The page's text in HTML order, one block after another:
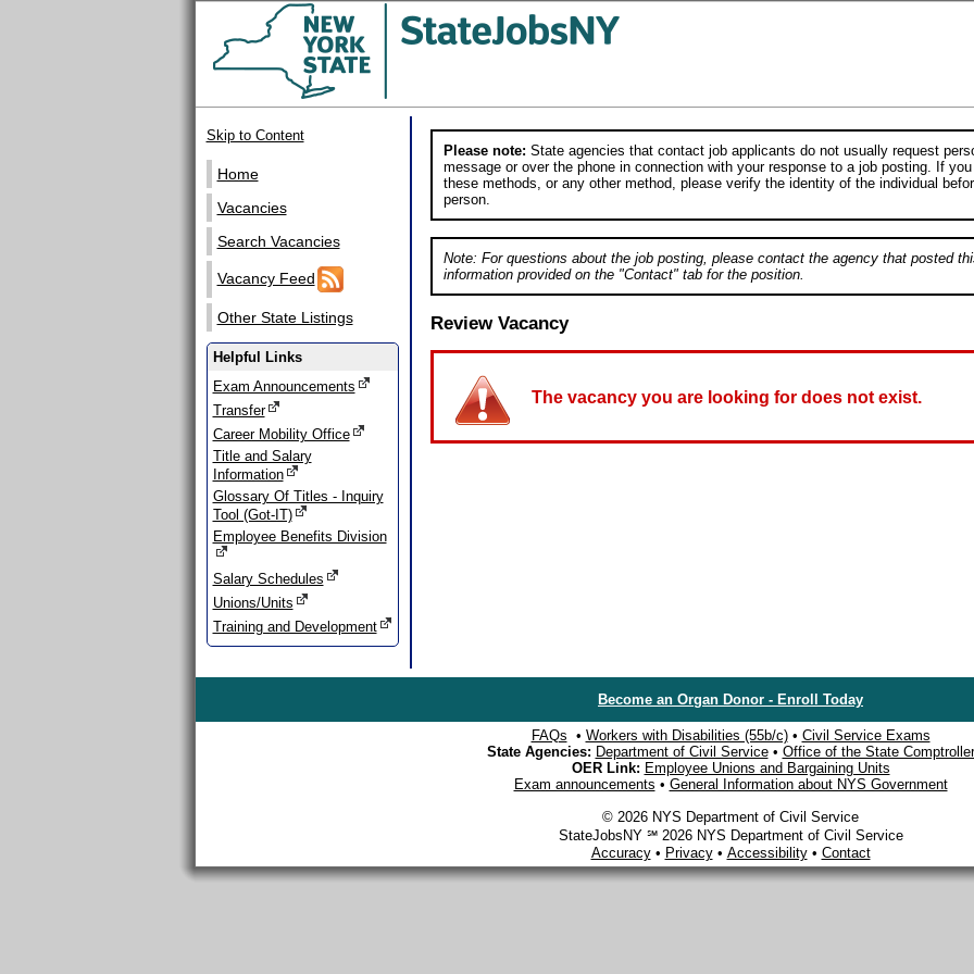
Skip to Content
Home
Vacancies
Search Vacancies
Vacancy Feed
Other State Listings
Helpful Links
Exam Announcements
Transfer
Career Mobility Office
Title and Salary
Information
Glossary Of Titles - Inquiry
Tool (Got-IT)
Employee Benefits Division
Salary Schedules
Unions/Units
Training and Development
Please note: State agencies that contact job applicants do not usually request
message or over the phone in connection with your response to a job posting. If
these methods, or any other method, please verify the identity of the individual
person.
Note: For questions about the job posting, please contact the agency that posted
information provided on the "Contact" tab for the position.
Review Vacancy
The vacancy you are looking for does not exist.
Become an Organ Donor - Enroll Today
FAQs • Workers with Disabilities (55b/c)• Civil Service Exams
State Agencies: Department of Civil Service• Office of the State Comptroller
OER Link: Employee Unions and Bargaining Units
Exam announcements • General Information about NYS Government
© 2026 NYS Department of Civil Service
StateJobsNY ℠ 2026 NYS Department of Civil Service
Accuracy• Privacy• Accessibility• Contact